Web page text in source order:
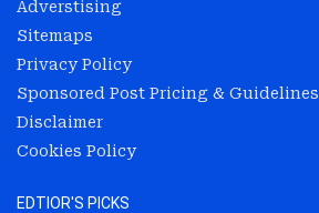
Adverstising
Sitemaps
Privacy Policy
Sponsored Post Pricing & Guidelines
Disclaimer
Cookies Policy
EDTIOR'S PICKS